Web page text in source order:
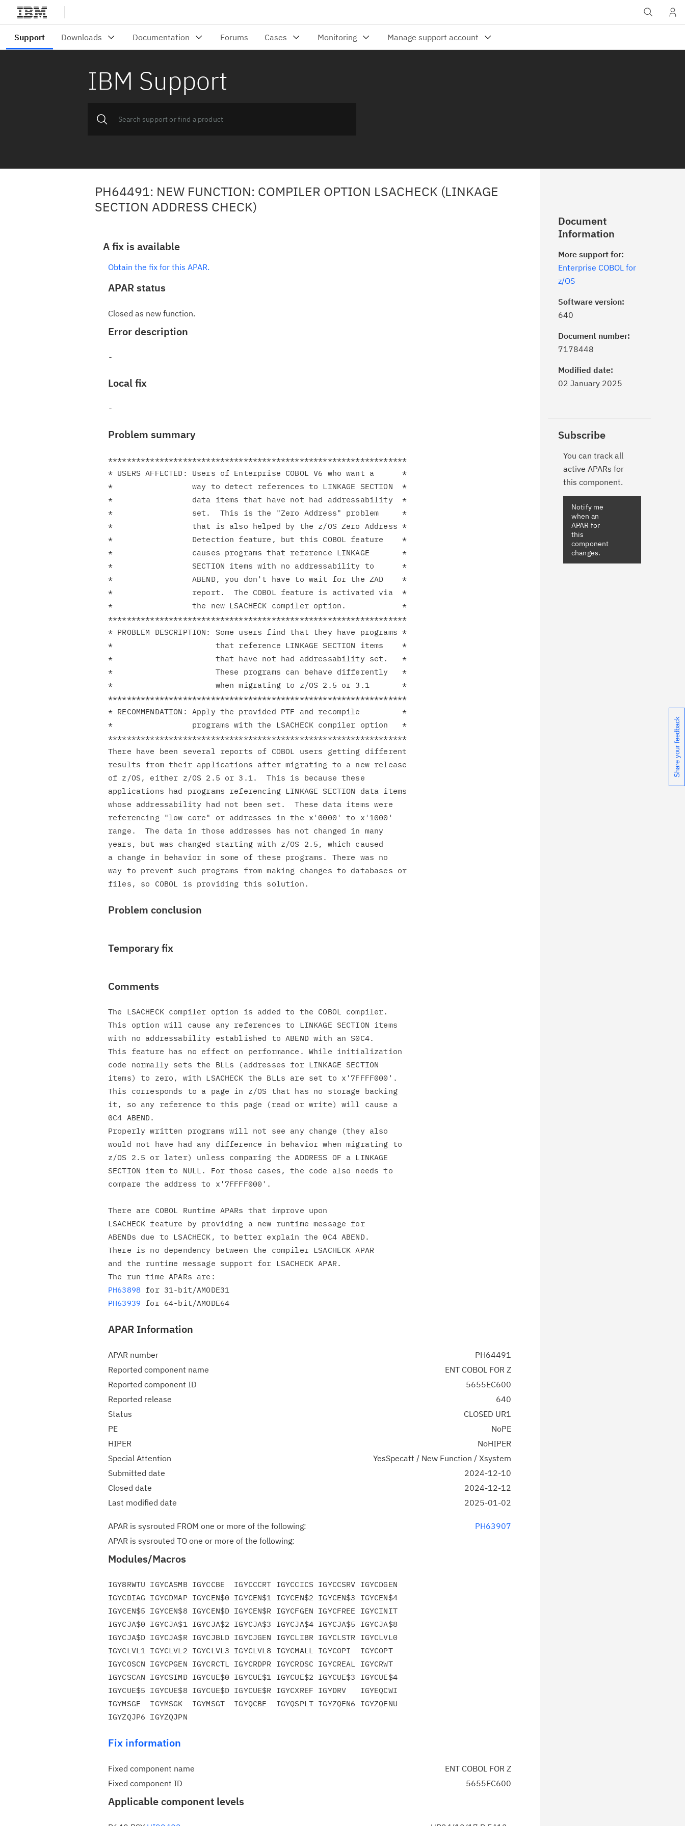
IBM Support
PH64491: NEW FUNCTION: COMPILER OPTION LSACHECK (LINKAGE
SECTION ADDRESS CHECK)
A fix is available
Obtain the fix for this APAR.
APAR status
Closed as new function.
Error description
Local fix
Problem summary
****************************************************************
* USERS AFFECTED: Users of Enterprise COBOL V6 who want a      *
*                 way to detect references to LINKAGE SECTION  *
*                 data items that have not had addressability  *
*                 set.  This is the "Zero Address" problem     *
*                 that is also helped by the z/OS Zero Address *
*                 Detection feature, but this COBOL feature    *
*                 causes programs that reference LINKAGE       *
*                 SECTION items with no addressability to      *
*                 ABEND, you don't have to wait for the ZAD    *
*                 report.  The COBOL feature is activated via  *
*                 the new LSACHECK compiler option.            *
****************************************************************
* PROBLEM DESCRIPTION: Some users find that they have programs *
*                      that reference LINKAGE SECTION items    *
*                      that have not had addressability set.   *
*                      These programs can behave differently   *
*                      when migrating to z/OS 2.5 or 3.1       *
****************************************************************
* RECOMMENDATION: Apply the provided PTF and recompile         *
*                 programs with the LSACHECK compiler option   *
****************************************************************
There have been several reports of COBOL users getting different
results from their applications after migrating to a new release
of z/OS, either z/OS 2.5 or 3.1.  This is because these
applications had programs referencing LINKAGE SECTION data items
whose addressability had not been set.  These data items were
referencing "low core" or addresses in the x'0000' to x'1000'
range.  The data in those addresses has not changed in many
years, but was changed starting with z/OS 2.5, which caused
a change in behavior in some of these programs. There was no
way to prevent such programs from making changes to databases or
Problem conclusion
Temporary fix
Comments
The LSACHECK compiler option is added to the COBOL compiler.
This option will cause any references to LINKAGE SECTION items
with no addressability established to ABEND with an S0C4.
This feature has no effect on performance. While initialization
code normally sets the BLLs (addresses for LINKAGE SECTION
items) to zero, with LSACHECK the BLLs are set to x'7FFFF000'.
This corresponds to a page in z/OS that has no storage backing
it, so any reference to this page (read or write) will cause a
0C4 ABEND.
Properly written programs will not see any change (they also
would not have had any difference in behavior when migrating to
z/OS 2.5 or later) unless comparing the ADDRESS OF a LINKAGE
SECTION item to NULL. For those cases, the code also needs to
compare the address to x'7FFFF000'.
There are COBOL Runtime APARs that improve upon
LSACHECK feature by providing a new runtime message for
ABENDs due to LSACHECK, to better explain the 0C4 ABEND.
There is no dependency between the compiler LSACHECK APAR
and the runtime message support for LSACHECK APAR.
PH63898
PH63939
APAR Information
APAR number
PH64491
Reported component name
ENT COBOL FOR Z
Reported component ID
5655EC600
Reported release
640
Status
CLOSED UR1
PE
NoPE
HIPER
NoHIPER
Special Attention
YesSpecatt / New Function / Xsystem
Submitted date
2024-12-10
Closed date
2024-12-12
Last modified date
2025-01-02
APAR is sysrouted FROM one or more of the following:
PH63907
APAR is sysrouted TO one or more of the following:
Modules/Macros
IGY8RWTU IGYCASMB IGYCCBE  IGYCCCRT IGYCCICS IGYCCSRV IGYCDGEN
IGYCDIAG IGYCDMAP IGYCEN$0 IGYCEN$1 IGYCEN$2 IGYCEN$3 IGYCEN$4
IGYCEN$5 IGYCEN$8 IGYCEN$D IGYCEN$R IGYCFGEN IGYCFREE IGYCINIT
IGYCJA$0 IGYCJA$1 IGYCJA$2 IGYCJA$3 IGYCJA$4 IGYCJA$5 IGYCJA$8
IGYCJA$D IGYCJA$R IGYCJBLD IGYCJGEN IGYCLIBR IGYCLSTR IGYCLVL0
IGYCLVL1 IGYCLVL2 IGYCLVL3 IGYCLVL8 IGYCMALL IGYCOPI  IGYCOPT
IGYCOSCN IGYCPGEN IGYCRCTL IGYCRDPR IGYCRDSC IGYCREAL IGYCRWT
IGYCSCAN IGYCSIMD IGYCUE$0 IGYCUE$1 IGYCUE$2 IGYCUE$3 IGYCUE$4
IGYCUE$5 IGYCUE$8 IGYCUE$D IGYCUE$R IGYCXREF IGYDRV   IGYEQCWI
IGYMSGE  IGYMSGK  IGYMSGT  IGYQCBE  IGYQSPLT IGYZQEN6 IGYZQENU
Fix information
Fixed component name
ENT COBOL FOR Z
Fixed component ID
5655EC600
Applicable component levels
Document
Information
More support for:
Enterprise COBOL for
z/OS
Software version:
640
Document number:
7178448
Modified date:
02 January 2025
Subscribe
You can track all
active APARs for
this component.
Notify me
when an
APAR for
this
component
changes.
Share your feedback